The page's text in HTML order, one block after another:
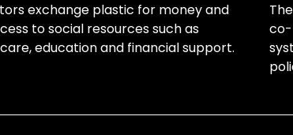
exchange plastic for money and
to social resources such as
education and financial support.
co-